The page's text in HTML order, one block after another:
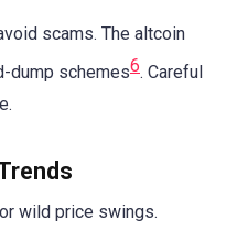
scams. The altcoin
dump schemes6. Careful
wild price swings.